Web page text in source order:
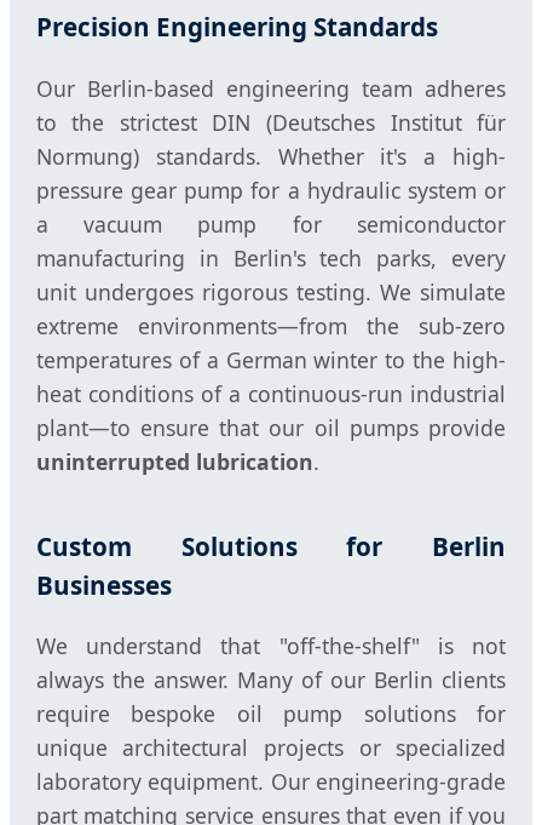
Precision Engineering Standards
Our Berlin-based engineering team adheres
to the strictest DIN (Deutsches Institut für
Normung) standards. Whether it's a high-
pressure gear pump for a hydraulic system or
a vacuum pump for semiconductor
manufacturing in Berlin's tech parks, every
unit undergoes rigorous testing. We simulate
extreme environments—from the sub-zero
temperatures of a German winter to the high-
heat conditions of a continuous-run industrial
plant—to ensure that our oil pumps provide
uninterrupted lubrication.
Custom Solutions for Berlin
Businesses
We understand that "off-the-shelf" is not
always the answer. Many of our Berlin clients
require bespoke oil pump solutions for
unique architectural projects or specialized
laboratory equipment. Our engineering-grade
part matching service ensures that even if you